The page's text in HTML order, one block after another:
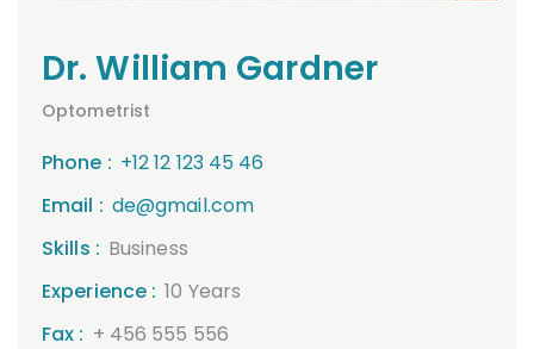
Dr. William Gardner
Optometrist
Phone : +12 12 123 45 46
Email : de@gmail.com
Skills : Business
Experience : 10 Years
Fax : + 456 555 556